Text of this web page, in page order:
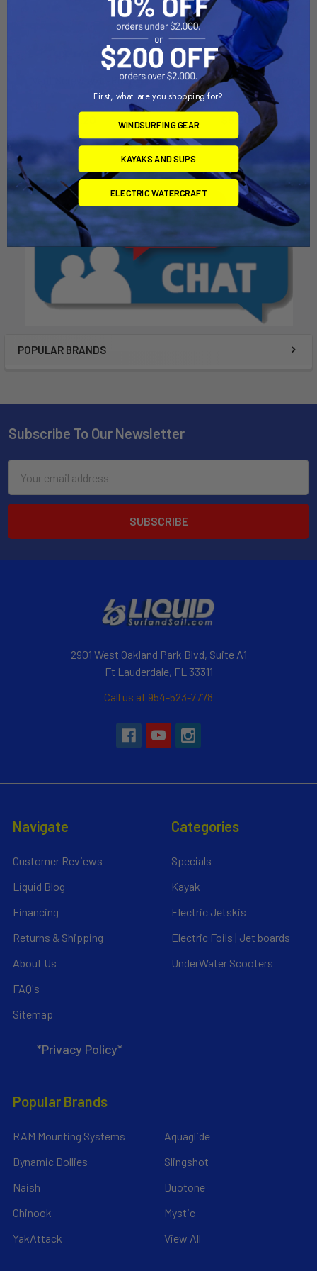
POPULAR BRANDS
ADD TO CART
Vent Screw w/O-Ring
Chinook
$5.20
ADD TO CART
Thumb Vent Screw w/O-Ring
Chinook
$5.20
Subscribe To Our Newsletter
Address
2901 West Oakland Park Blvd, Suite A1
Ft Lauderdale, FL 33311
Call us at 954-523-7778
Navigate
Customer Reviews
Liquid Blog
Financing
Returns & Shipping
About Us
FAQ's
Sitemap
*Privacy Policy*
Categories
Specials
Kayak
Electric Jetskis
Electric Foils | Jet boards
UnderWater Scooters
Popular Brands
RAM Mounting Systems
Dynamic Dollies
Naish
Chinook
YakAttack
Aquaglide
Slingshot
Duotone
Mystic
View All
First, what are you shopping for?
WINDSURFING GEAR
KAYAKS AND SUPS
ELECTRIC WATERCRAFT